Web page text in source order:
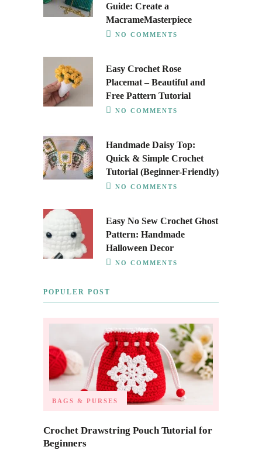
Guide: Create a
MacrameMasterpiece
NO COMMENTS
Easy Crochet Rose
Placemat – Beautiful and
Free Pattern Tutorial
NO COMMENTS
Handmade Daisy Top:
Quick & Simple Crochet
Tutorial (Beginner-Friendly)
NO COMMENTS
Easy No Sew Crochet Ghost
Pattern: Handmade
Halloween Decor
NO COMMENTS
POPULER POST
BAGS & PURSES
Crochet Drawstring Pouch Tutorial for
Beginners